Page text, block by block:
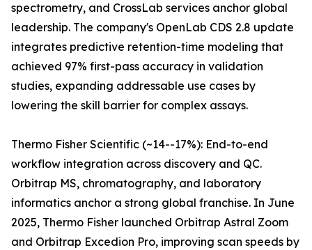
spectrometry, and CrossLab services anchor global
leadership. The company's OpenLab CDS 2.8 update
integrates predictive retention-time modeling that
achieved 97% first-pass accuracy in validation
studies, expanding addressable use cases by
lowering the skill barrier for complex assays.
Thermo Fisher Scientific (~14--17%): End-to-end
workflow integration across discovery and QC.
Orbitrap MS, chromatography, and laboratory
informatics anchor a strong global franchise. In June
2025, Thermo Fisher launched Orbitrap Astral Zoom
and Orbitrap Excedion Pro, improving scan speeds by